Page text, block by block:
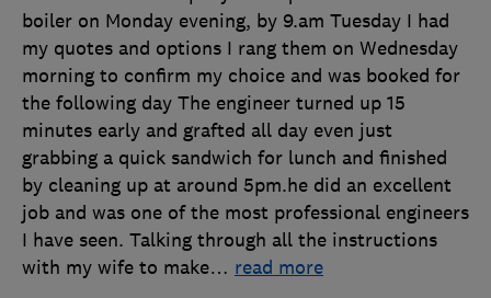
boiler on Monday evening, by 9.am Tuesday I had
my quotes and options I rang them on Wednesday
morning to confirm my choice and was booked for
the following day The engineer turned up 15
minutes early and grafted all day even just
grabbing a quick sandwich for lunch and finished
by cleaning up at around 5pm.he did an excellent
job and was one of the most professional engineers
I have seen. Talking through all the instructions
with my wife to make… read more